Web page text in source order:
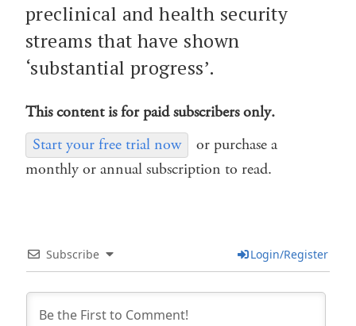
preclinical and health security
streams that have shown
‘substantial progress’.
This content is for paid subscribers only.
Start your free trial now
or purchase a
monthly or annual subscription to read.
Subscribe Login/Register